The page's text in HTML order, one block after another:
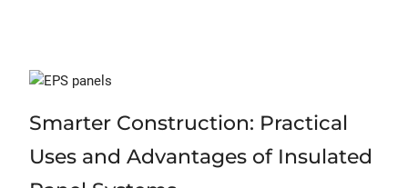
Smarter Construction: Practical
Uses and Advantages of Insulated